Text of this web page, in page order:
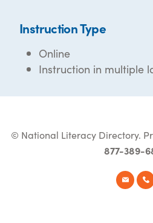
Instruction Type
Online
Instruction in multiple
© National Literacy Directory.
877-389-